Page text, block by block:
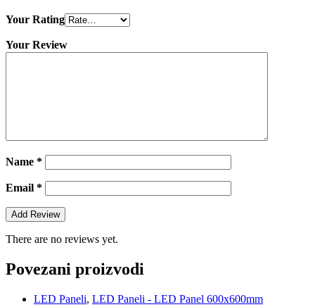
Your Rating
Your Review
Name *
Email *
There are no reviews yet.
Povezani proizvodi
LED Paneli, LED Paneli - LED Panel 600x600mm